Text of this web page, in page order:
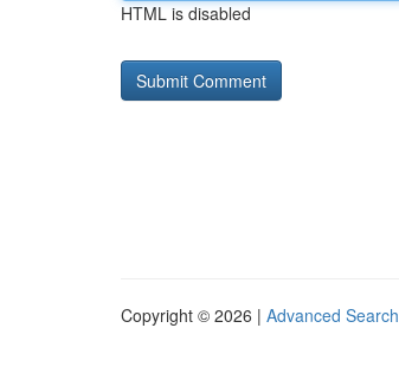
HTML is disabled
Copyright © 2026 | Advanced Search